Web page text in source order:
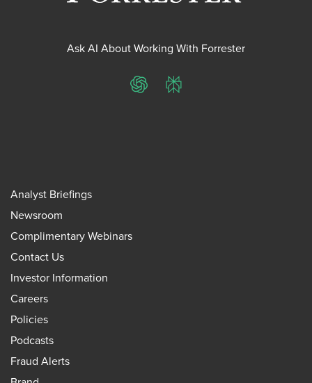
Ask AI About Working With Forrester
ChatGPTPerplexity
Analyst Briefings
Newsroom
Complimentary Webinars
Contact Us
Investor Information
Careers
Policies
Podcasts
Fraud Alerts